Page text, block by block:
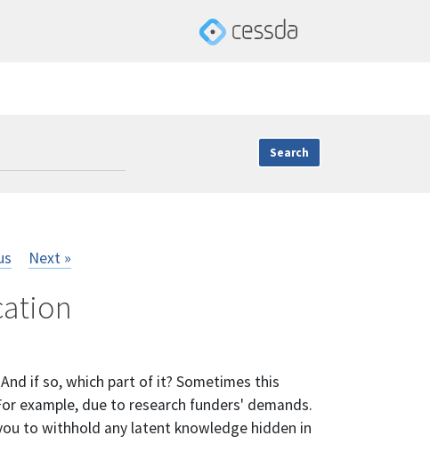
Next »
if so, which part of it? Sometimes this
example, due to research funders' demands.
to withhold any latent knowledge hidden in